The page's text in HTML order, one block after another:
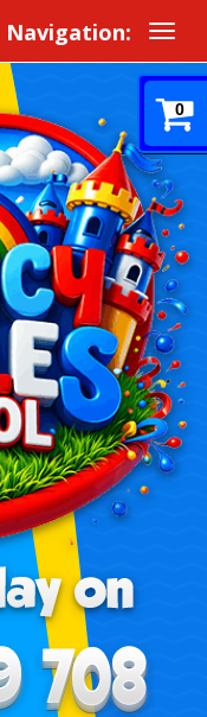
Navigation:
0